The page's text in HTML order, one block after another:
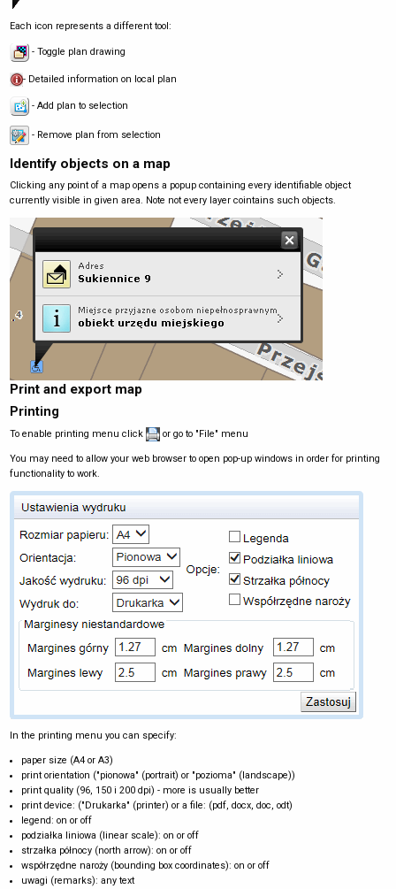
Each icon represents a different tool:
- Toggle plan drawing
- Detailed information on local plan
- Add plan to selection
- Remove plan from selection
Identify objects on a map
Clicking any point of a map opens a popup containing every identifiable object
currently visible in given area. Note not every layer cointains such objects.
Print and export map
Printing
To enable printing menu click or go to "File" menu
You may need to allow your web browser to open pop-up windows in order for printing
functionality to work.
In the printing menu you can specify:
paper size (A4 or A3)
print orientation ("pionowa" (portrait) or "pozioma" (landscape))
print quality (96, 150 i 200 dpi) - more is usually better
print device: ("Drukarka" (printer) or a file: (pdf, docx, doc, odt)
legend: on or off
podziałka liniowa (linear scale): on or off
strzałka północy (north arrow): on or off
współrzędne naroży (bounding box coordinates): on or off
uwagi (remarks): any text